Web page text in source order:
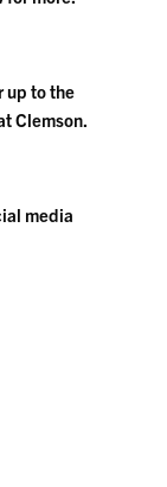
up to the
Clemson.
media